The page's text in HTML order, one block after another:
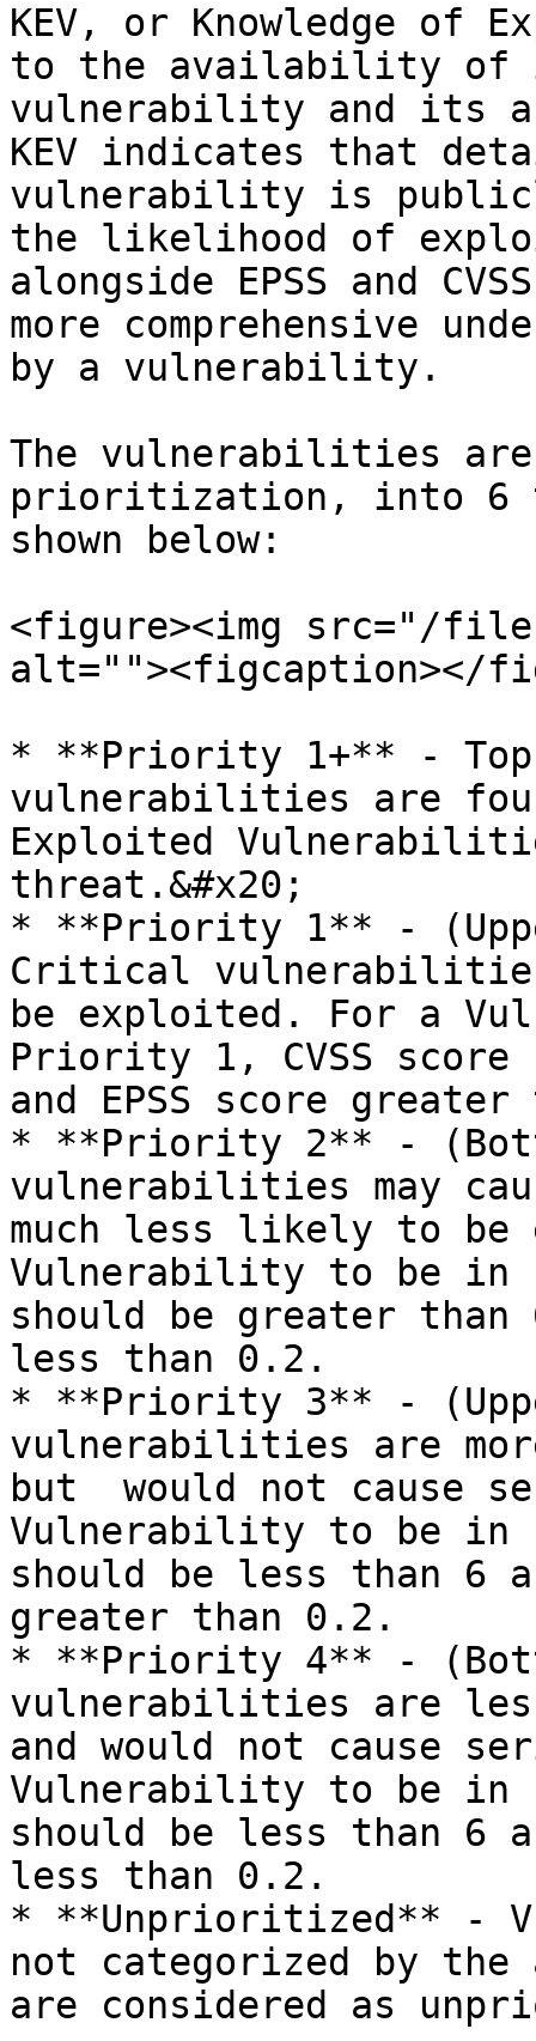
KEV, or Knowledge
to the availability of
vulnerability and its
KEV indicates that
vulnerability is
the likelihood of
alongside EPSS and
more comprehensive
by a vulnerability.
The vulnerabilities are
prioritization, into 6
shown below:
<figure><img src="/files/
alt=""><figcaption></
* **Priority 1+** -
vulnerabilities are
Exploited
threat.&#x20;
* **Priority 1** -
Critical
be exploited. For a
Priority 1, CVSS score
and EPSS score
* **Priority 2** -
vulnerabilities may
much less likely to be
Vulnerability to be in
should be greater than
less than 0.2.
* **Priority 3** -
vulnerabilities are
but  would not cause
Vulnerability to be in
should be less than 6
greater than 0.2.
* **Priority 4** -
vulnerabilities are
and would not cause
Vulnerability to be in
should be less than 6
less than 0.2.
* **Unprioritized** -
not categorized by
are considered as